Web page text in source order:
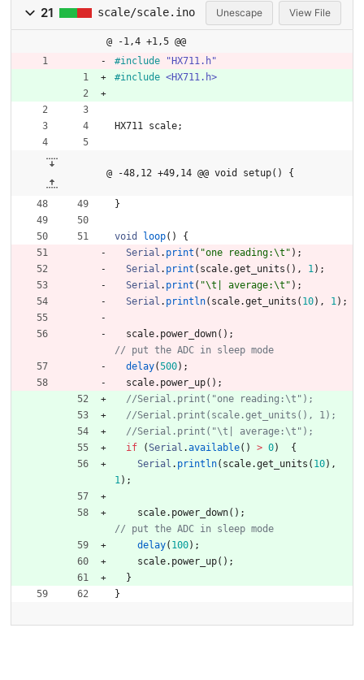
21 scale/scale.ino Unescape View File
@ -1,4 +1,5 @@
#include
"HX711.h"
#include <HX711.h>
HX711 scale;
@ -48,12 +49,14 @@ void setup() {
}
void loop( )
{
Serial . print ( "one reading:\t " ) ;
Serial . print ( scale.get_units ( ) , 1) ;
Serial . print ( "\t | average:\t " ) ;
Serial . println( scale.get_units ( 10) , 1) ;
scale. power_down( ) ;
delay(500) ;
scale. power_up( ) ;
if
(Serial .available( ) > 0)
{
Serial . println( scale.get_units ( 10) ,
1) ;
scale. power_down( ) ;
delay( 100) ;
scale. power_up( ) ;
}
}